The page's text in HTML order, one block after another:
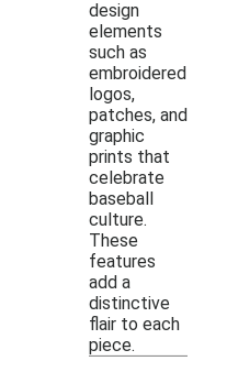
design
elements
such as
embroidered
logos,
patches, and
graphic
prints that
celebrate
baseball
culture.
These
features
add a
distinctive
flair to each
piece.